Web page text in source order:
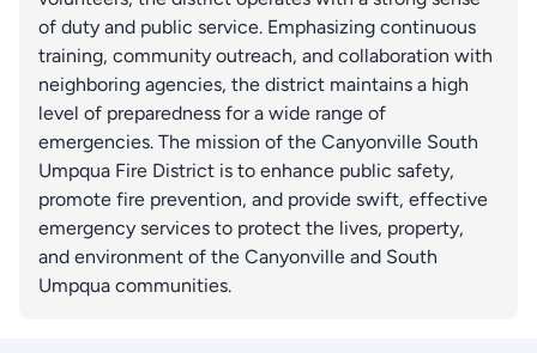
of duty and public service. Emphasizing continuous
training, community outreach, and collaboration with
neighboring agencies, the district maintains a high
level of preparedness for a wide range of
emergencies. The mission of the Canyonville South
Umpqua Fire District is to enhance public safety,
promote fire prevention, and provide swift, effective
emergency services to protect the lives, property,
and environment of the Canyonville and South
Umpqua communities.